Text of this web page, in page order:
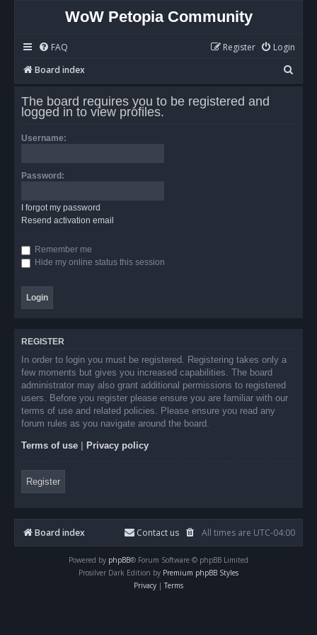
WoW Petopia Community
FAQ Login
Register
Board index
e
The board requires you to be registered and
logged in to view profiles.
Username:
Password:
I forgot my password
Resend activation email
Remember me
Hide my online status this session
REGISTER
In order to login you must be registered. Registering takes only a
few moments but gives you increased capabilities. The board
administrator may also grant additional permissions to registered
users. Before you register please ensure you are familiar with our
terms of use and related policies. Please ensure you read any
forum rules as you navigate around the board.
Terms of use Privacy policy
Register
Board index All times are UTC-04:00
Contact us
Powered by phpBB® Forum Software © phpBB Limited
Prosilver Dark Edition by Premium phpBB Styles
Privacy | Terms